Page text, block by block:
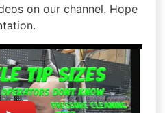
on our channel. Hope